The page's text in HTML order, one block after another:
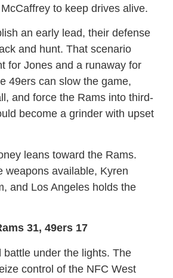
to keep drives alive.
an early lead, their defense
and hunt. That scenario
for Jones and a runaway for
49ers can slow the game,
and force the Rams into third-
become a grinder with upset
leans toward the Rams.
weapons available, Kyren
and Los Angeles holds the
31, 49ers 17
battle under the lights. The
control of the NFC West